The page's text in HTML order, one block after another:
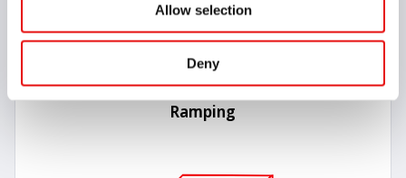
Allow selection
Deny
Ramping